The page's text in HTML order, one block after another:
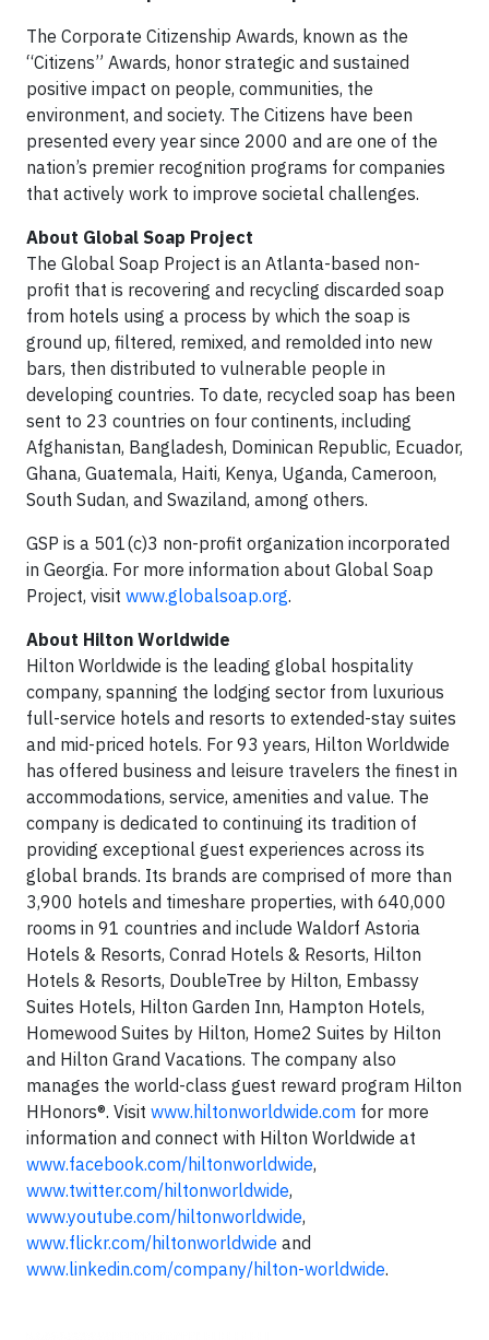
The Corporate Citizenship Awards, known as the
“Citizens” Awards, honor strategic and sustained
positive impact on people, communities, the
environment, and society. The Citizens have been
presented every year since 2000 and are one of the
nation’s premier recognition programs for companies
that actively work to improve societal challenges.
About Global Soap Project
The Global Soap Project is an Atlanta-based non-
profit that is recovering and recycling discarded soap
from hotels using a process by which the soap is
ground up, filtered, remixed, and remolded into new
bars, then distributed to vulnerable people in
developing countries. To date, recycled soap has been
sent to 23 countries on four continents, including
Afghanistan, Bangladesh, Dominican Republic, Ecuador,
Ghana, Guatemala, Haiti, Kenya, Uganda, Cameroon,
South Sudan, and Swaziland, among others.
GSP is a 501(c)3 non-profit organization incorporated
in Georgia. For more information about Global Soap
Project, visit www.globalsoap.org.
About Hilton Worldwide
Hilton Worldwide is the leading global hospitality
company, spanning the lodging sector from luxurious
full-service hotels and resorts to extended-stay suites
and mid-priced hotels. For 93 years, Hilton Worldwide
has offered business and leisure travelers the finest in
accommodations, service, amenities and value. The
company is dedicated to continuing its tradition of
providing exceptional guest experiences across its
global brands. Its brands are comprised of more than
3,900 hotels and timeshare properties, with 640,000
rooms in 91 countries and include Waldorf Astoria
Hotels & Resorts, Conrad Hotels & Resorts, Hilton
Hotels & Resorts, DoubleTree by Hilton, Embassy
Suites Hotels, Hilton Garden Inn, Hampton Hotels,
Homewood Suites by Hilton, Home2 Suites by Hilton
and Hilton Grand Vacations. The company also
manages the world-class guest reward program Hilton
HHonors®. Visit www.hiltonworldwide.com for more
information and connect with Hilton Worldwide at
www.facebook.com/hiltonworldwide,
www.twitter.com/hiltonworldwide,
www.youtube.com/hiltonworldwide,
www.flickr.com/hiltonworldwide and
www.linkedin.com/company/hilton-worldwide.